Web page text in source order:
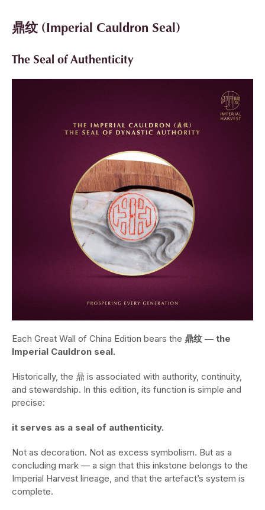
鼎纹 (Imperial Cauldron Seal)
The Seal of Authenticity
Each Great Wall of China Edition bears the 鼎纹 — the
Imperial Cauldron seal.
Historically, the 鼎 is associated with authority, continuity,
and stewardship. In this edition, its function is simple and
precise:
it serves as a seal of authenticity.
Not as decoration. Not as excess symbolism. But as a
concluding mark — a sign that this inkstone belongs to the
Imperial Harvest lineage, and that the artefact’s system is
complete.